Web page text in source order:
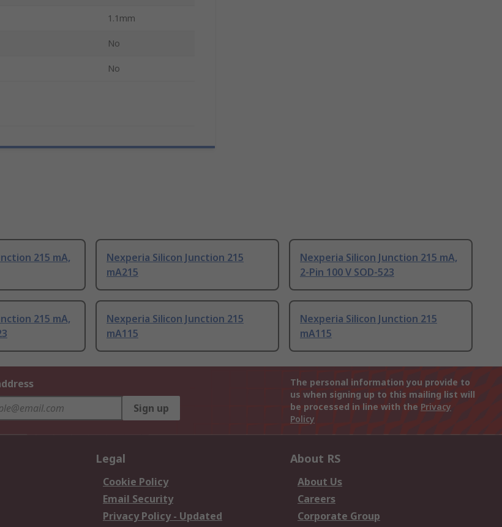
1.1mm
No
No
215 mA,
Nexperia Silicon Junction 215
mA215
Nexperia Silicon Junction 215 mA,
2-Pin 100 V SOD-523
215 mA,
Nexperia Silicon Junction 215
mA115
Nexperia Silicon Junction 215
mA115
Sign up
The personal information you provide to
us when signing up to this mailing list will
be processed in line with the Privacy
Policy
Legal
Cookie Policy
Email Security
Privacy Policy - Updated
About RS
About Us
Careers
Corporate Group